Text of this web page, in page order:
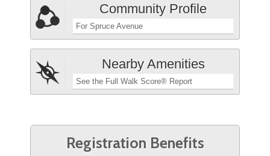
Community Profile
For Spruce Avenue
Nearby Amenities
See the Full Walk Score® Report
Registration Benefits